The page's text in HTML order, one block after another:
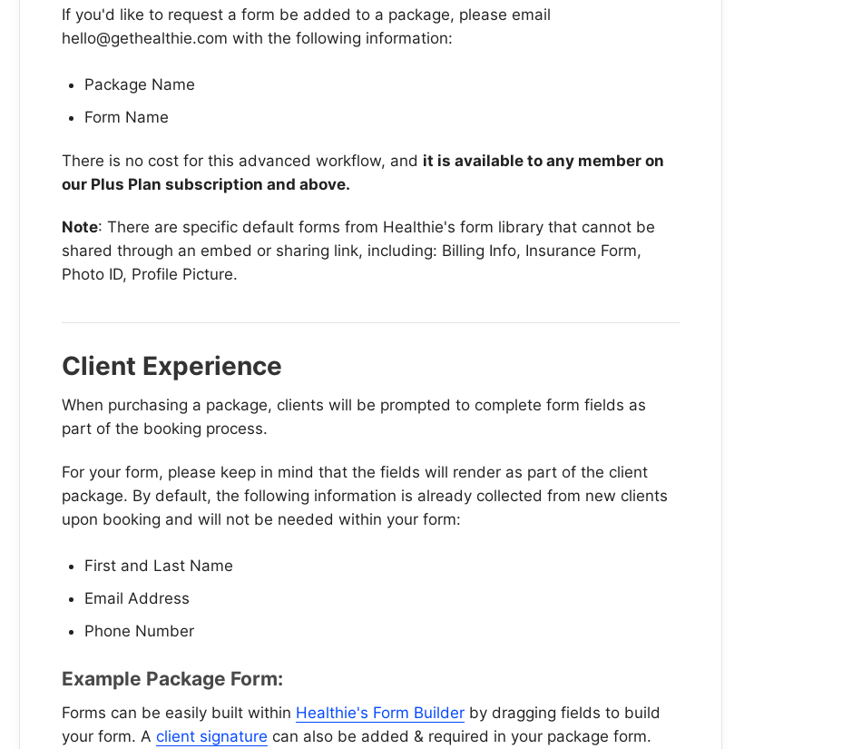
If you'd like to request a form be added to a package, please email
hello@gethealthie.com with the following information:
Package Name
Form Name
There is no cost for this advanced workflow, and it is available to any member on
our Plus Plan subscription and above.
Note: There are specific default forms from Healthie's form library that cannot be
shared through an embed or sharing link, including: Billing Info, Insurance Form,
Photo ID, Profile Picture.
Client Experience
When purchasing a package, clients will be prompted to complete form fields as
part of the booking process.
For your form, please keep in mind that the fields will render as part of the client
package. By default, the following information is already collected from new clients
upon booking and will not be needed within your form:
First and Last Name
Email Address
Phone Number
Example Package Form:
Forms can be easily built within Healthie's Form Builderby dragging fields to build
your form. A client signature can also be added & required in your package form.